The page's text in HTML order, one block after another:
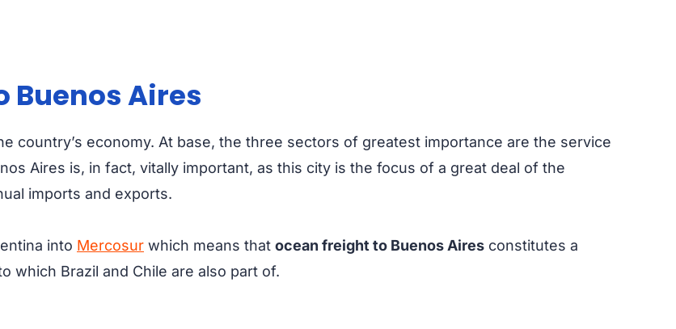
Aires
country’s economy. At base, the three sectors of greatest importance are the service
Aires is, in fact, vitally important, as this city is the focus of a great deal of the
imports and exports.
into Mercosur which means that ocean freight to Buenos Aires constitutes a
which Brazil and Chile are also part of.